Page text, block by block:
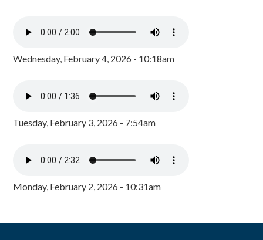
Wednesday, February 4, 2026 - 10:18am
Tuesday, February 3, 2026 - 7:54am
Monday, February 2, 2026 - 10:31am